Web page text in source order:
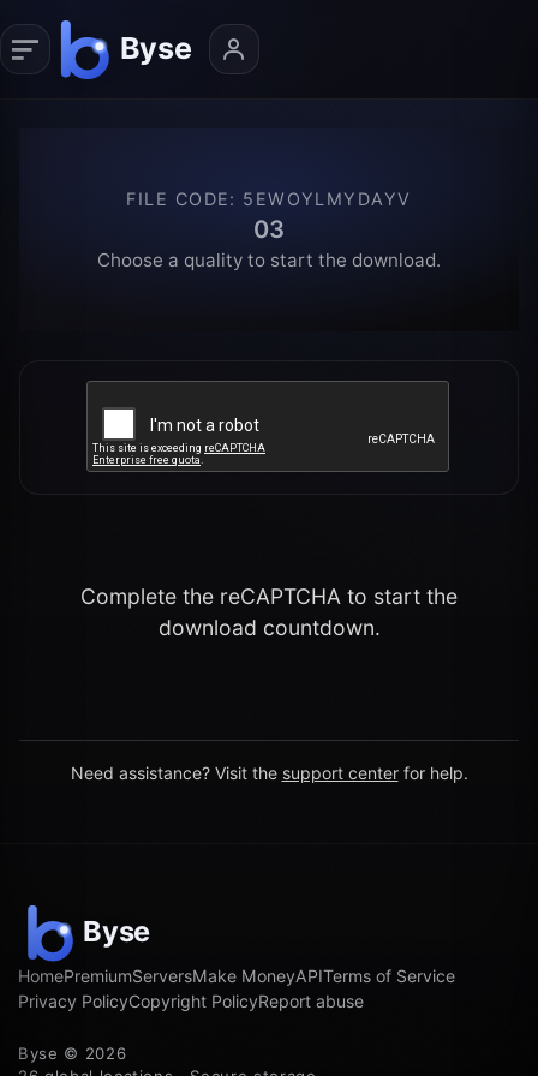
FILE CODE: 5EWOYLMYDAYV
03
Choose a quality to start the download.
Complete the reCAPTCHA to start the
download countdown.
Need assistance? Visit the support center for help.
HomePremiumServersMake MoneyAPITerms of Service
Privacy PolicyCopyright PolicyReport abuse
Byse © 2026